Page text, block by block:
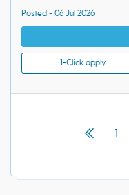
Posted - 06 Jul 2026
1-Click apply
1